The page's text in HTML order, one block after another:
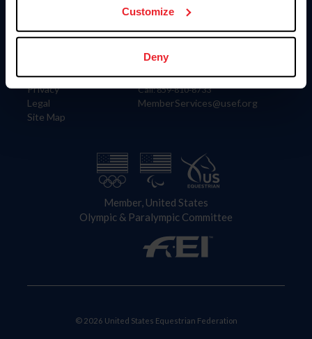
Customize
Deny
Information
Careers
Privacy
Legal
Site Map
Contact
4001 Wing Commander Way
Lexington, KY 40511
Call: 859-810-8733
MemberServices@usef.org
Member, United States
Olympic & Paralympic Committee
© 2026 United States Equestrian Federation